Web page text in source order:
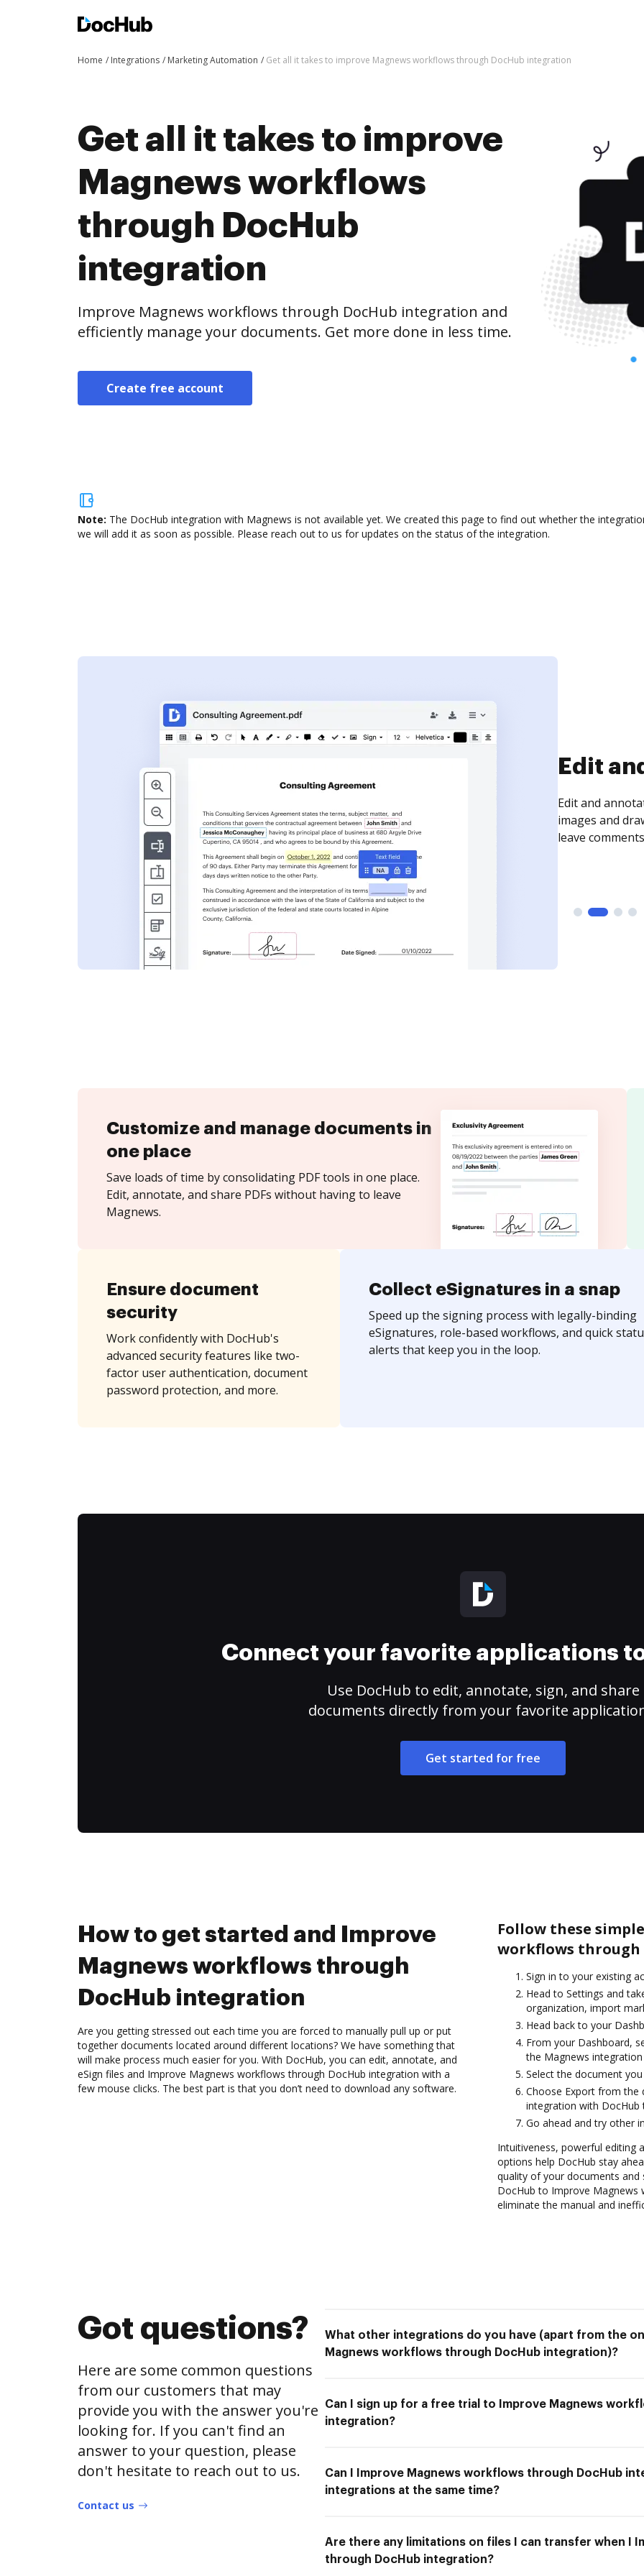
Home Integrations Marketing Automation Get all it takes to improve Magnews workflows through DocHub integration
Get all it takes to improve
Magnews workflows
through DocHub
integration
Improve Magnews workflows through DocHub integration and
efficiently manage your documents. Get more done in less time.
Create free account
Note: The DocHub integration with Magnews is not available yet. We created this page to find out whether the
we will add it as soon as possible. Please reach out to us for updates on the status of the integration.
Sign
Sign a
need to get it
time your
Customize and manage documents in
one place
Save loads of time by consolidating PDF tools in one place.
Edit, annotate, and share PDFs without having to leave
Magnews.
Ensure document
security
Work confidently with DocHub's
advanced security features like two-
factor user authentication, document
password protection, and more.
Collect eSignatures in a snap
Speed up the signing process with legally-binding
eSignatures, role-based workflows, and quick
alerts that keep you in the loop.
Connect your favorite applications
Use DocHub to edit, annotate, sign, and share
documents directly from your favorite
Get started for free
How to get started and Improve
Magnews workflows through
DocHub integration
Are you getting stressed out each time you are forced to manually pull up or put
together documents located around different locations? We have something that
will make process much easier for you. With DocHub, you can edit, annotate, and
eSign files and Improve Magnews workflows through DocHub integration with a
few mouse clicks. The best part is that you don’t need to download any software.
Follow these
workflows
Sign in to your existing
Head to Settings and
organization, import
Head back to your
From your Dashboard,
the Magnews
Select the document
Choose Export from the
integration with
Go ahead and try other
Intuitiveness, powerful editing
options help DocHub stay
quality of your documents
DocHub to Improve
eliminate the manual and
Got questions?
Here are some common questions
from our customers that may
provide you with the answer you're
looking for. If you can't find an
answer to your question, please
don't hesitate to reach out to us.
Contact us
What other integrations do you have (apart from the
Magnews workflows through DocHub integration)?
Can I sign up for a free trial to Improve Magnews
integration?
Can I Improve Magnews workflows through DocHub
integrations at the same time?
Are there any limitations on files I can transfer when I
through DocHub integration?